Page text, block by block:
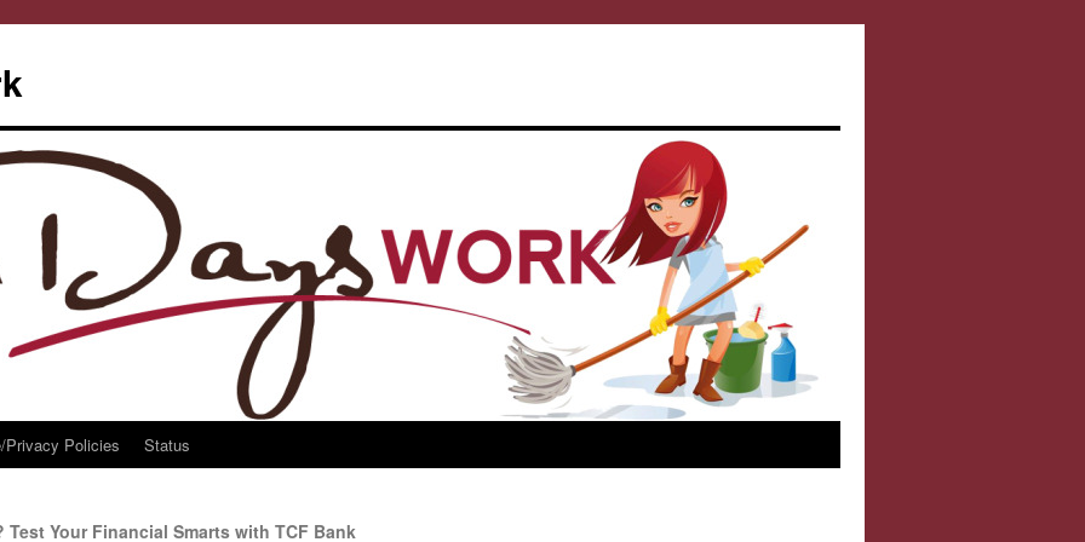
Privacy Policies Status
Your Financial Smarts with TCF Bank